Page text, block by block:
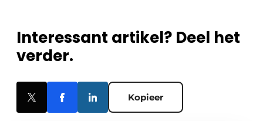
Interessant artikel? Deel het
verder.
Kopieer